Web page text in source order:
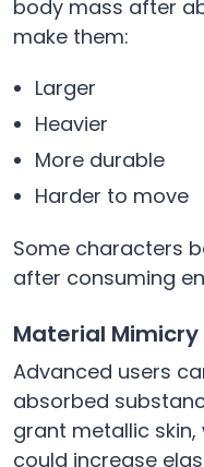
body mass after
make them:
Larger
Heavier
More durable
Harder to move
Some characters
after consuming
Material Mimicry
Advanced users
absorbed
grant metallic
could increase